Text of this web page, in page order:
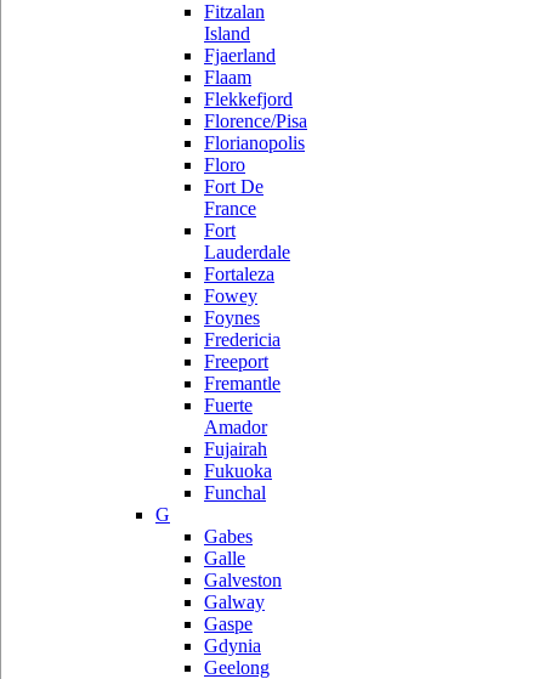
Fitzalan
Island
Fjaerland
Flaam
Flekkefjord
Florence/Pisa
Florianopolis
Floro
Fort De
France
Fort
Lauderdale
Fortaleza
Fowey
Foynes
Fredericia
Freeport
Fremantle
Fuerte
Amador
Fujairah
Fukuoka
Funchal
G
Gabes
Galle
Galveston
Galway
Gaspe
Gdynia
Geelong